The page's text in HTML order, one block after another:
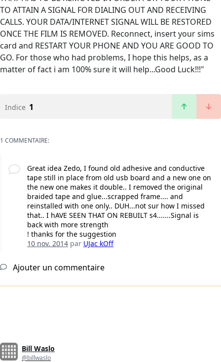
TO ATTAIN A SIGNAL FOR DIALING OUT AND RECEIVING
CALLS. YOUR DATA/INTERNET SIGNAL WILL BE RESTORED
ONCE THE FILM IS REMOVED. Reconnect, insert your sims
card and RESTART YOUR PHONE AND YOU ARE GOOD TO
GO. For those who had problems, I hope this helps, as a
matter of fact i am 100% sure it will help...Good Luck!!!"
Indice 1
1 COMMENTAIRE:
Great idea Zedo, I found old adhesive and conductive
tape still in place from old usb board and a new one on
the new one makes it double.. I removed the original
braided tape and glue...scrapped frame.... and
reinstalled with one only.. DUH...not sur how I missed
that.. I hAVE SEEN THAT ON REBUILT s4.......Signal is
back with more strength
! thanks for the suggestion
10 nov. 2014par UJac kOff
Ajouter un commentaire
Bill Waslo
@billwaslo